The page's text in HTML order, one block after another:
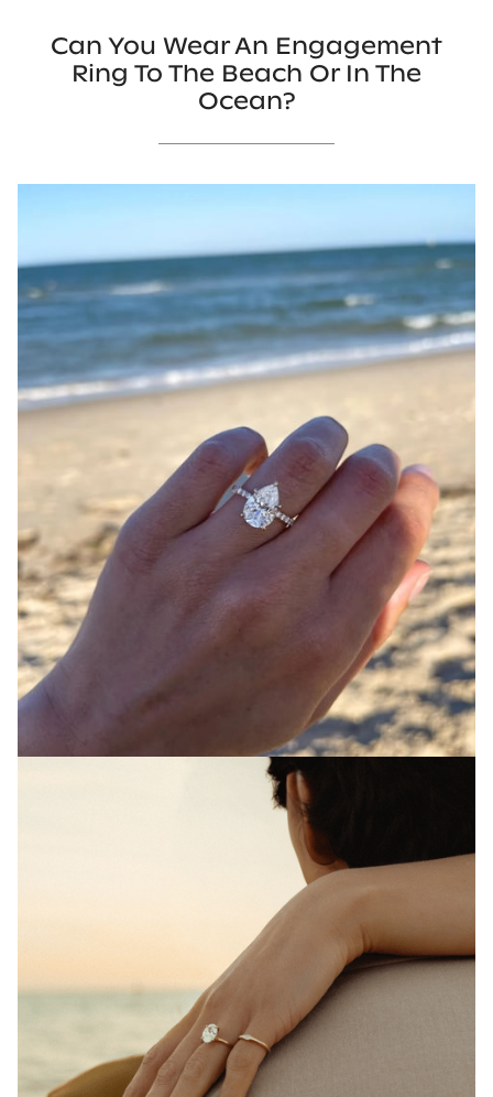
Can You Wear An Engagement
Ring To The Beach Or In The
Ocean?